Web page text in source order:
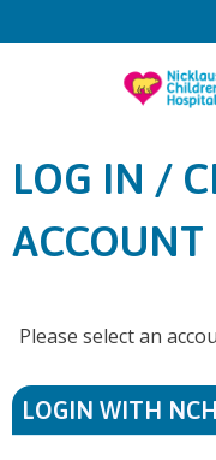
LOG IN /
ACCOUNT
Please select an
LOGIN WITH